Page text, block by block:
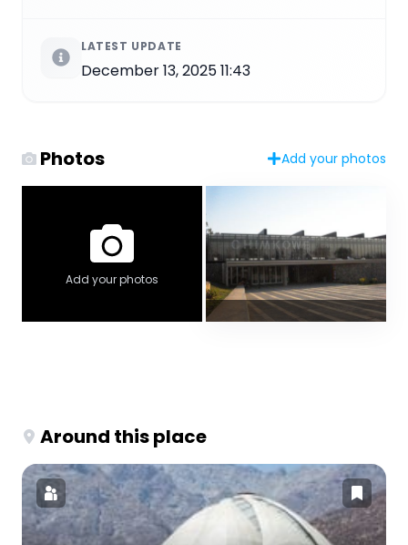
LATEST UPDATE
December 13, 2025 11:43
Photos Add your photos
Add your photos
Around this place